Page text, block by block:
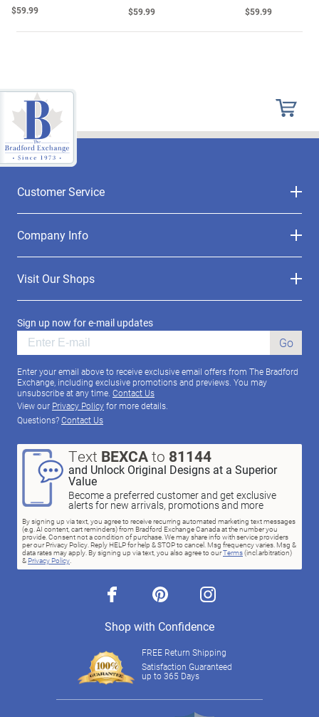
$59.99 $59.99 $59.99
Customer Service
Company Info
Visit Our Shops
Sign up now for e-mail updates
Go
Enter your email above to receive exclusive email offers from The Bradford
Exchange, including exclusive promotions and previews. You may
unsubscribe at any time. Contact Us
View our Privacy Policyfor more details.
Questions?Contact Us
Text BEXCAto 81144
and Unlock Original Designs at a Superior
Value
Become a preferred customer and get exclusive
alerts for new arrivals, promotions and more
By signing up via text, you agree to receive recurring automated marketing text messages
(e.g. AI content, cart reminders) from Bradford Exchange Canada at the number you
provide. Consent not a condition of purchase. We may share info with service providers
per our Privacy Policy. Reply HELP for help & STOP to cancel. Msg frequency varies. Msg &
data rates may apply. By signing up via text, you also agree to ourTerms(incl.arbitration)
& Privacy Policy.
facebook pinterest instagram
Shop with Confidence
FREE Return Shipping
Satisfaction Guaranteed
up to 365 Days